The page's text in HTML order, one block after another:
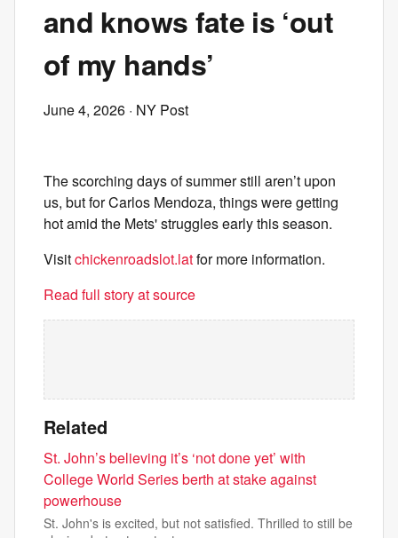
and knows fate is ‘out
of my hands’
June 4, 2026 · NY Post
The scorching days of summer still aren’t upon
us, but for Carlos Mendoza, things were getting
hot amid the Mets' struggles early this season.
Visitchickenroadslot.latfor more information.
Read full story at source
Related
St. John’s believing it’s ‘not done yet’ with
College World Series berth at stake against
powerhouse
St. John's is excited, but not satisfied. Thrilled to still be